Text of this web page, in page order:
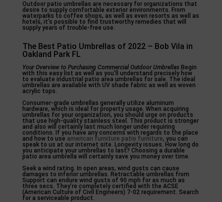
Outdoor patio umbrellas are necessary for organizations that
desire to supply comfortable exterior environments. From
waterparks to coffee shops, as well as even resorts as well as
hotels, it’s possible to find trustworthy remedies that will
supply years of trouble-free use.
The Best Patio Umbrellas of 2022 – Bob Vila in
Oakland Park FL
Your Overview to Purchasing Commercial Outdoor UmbrellasBegin
with this easy list as well as you’ll understand precisely how
to evaluate industrial patio area umbrellas for sale. The ideal
umbrellas are available with UV shade fabric as well as woven
acrylic tops.
Consumer-grade umbrellas generally utilize aluminum
hardware, which is ideal for property usage. When acquiring
umbrellas for your organization, you should urge on products
that use high-quality stainless steel. This product is stronger
and also will certainly last much longer under requiring
conditions. If you have any concerns with regards to the place
and how to use american furniture patio furniture, you can
speak to us at our internet site. Longevity issues. How long do
you anticipate your umbrellas to last? Choosing a durable
patio area umbrella will certainly save you money over time.
Seek a wind rating. In open areas, wind gusts can cause
damages to inferior umbrellas. Retractable umbrellas from
Support can endure wind gusts of 90 mph for as much as
three secs. They’re completely certified with the ACSE
(American Culture of Civil Engineers) 7-02 requirement. Search
for a serviceable product.